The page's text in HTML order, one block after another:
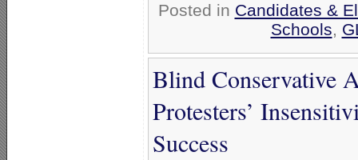
Posted in Candidates &
Schools,
Blind Conservative
Protesters’
Success